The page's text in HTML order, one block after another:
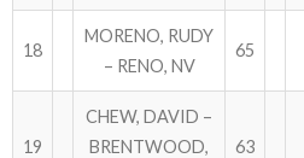
18
MORENO, RUDY
– RENO, NV
65
19
CHEW, DAVID –
BRENTWOOD,
63